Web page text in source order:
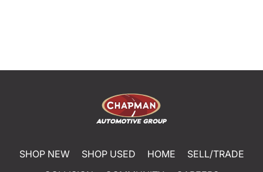
SHOP NEW SHOP USED HOME
SELL/TRADE